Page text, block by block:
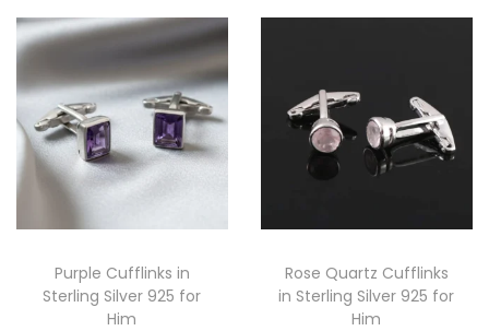
Purple Cufflinks in
Sterling Silver 925 for
Him
Rose Quartz Cufflinks
in Sterling Silver 925 for
Him